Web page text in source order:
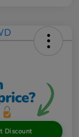
Discount